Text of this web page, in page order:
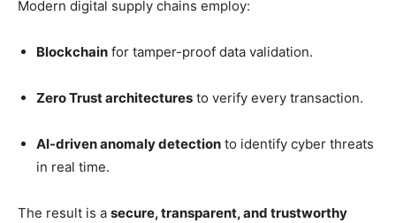
Modern digital supply chains employ:
Blockchain for tamper-proof data validation.
Zero Trust architectures to verify every transaction.
AI-driven anomaly detection to identify cyber threats
in real time.
The result is a secure, transparent, and trustworthy